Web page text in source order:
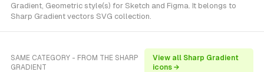
Gradient, Geometric style(s) for Sketch and Figma. It belongs to
Sharp Gradient vectors SVG collection.
SAME CATEGORY - FROM THE SHARP
GRADIENT
View all Sharp Gradient
icons →